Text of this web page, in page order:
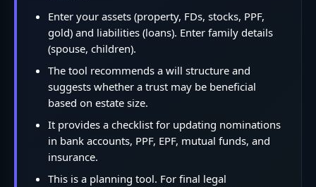
Enter your assets (property, FDs, stocks, PPF,
gold) and liabilities (loans). Enter family details
(spouse, children).
The tool recommends a will structure and
suggests whether a trust may be beneficial
based on estate size.
It provides a checklist for updating nominations
in bank accounts, PPF, EPF, mutual funds, and
insurance.
This is a planning tool. For final legal